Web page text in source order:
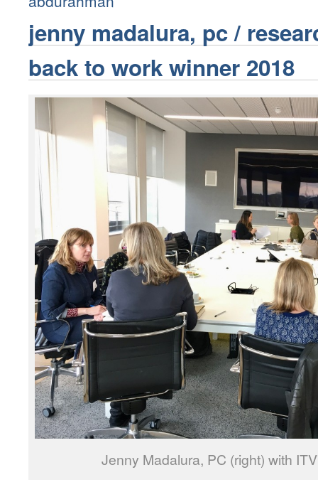
jenny madalura, pc /
back to work winner 2018
Jenny Madalura, PC (right) with